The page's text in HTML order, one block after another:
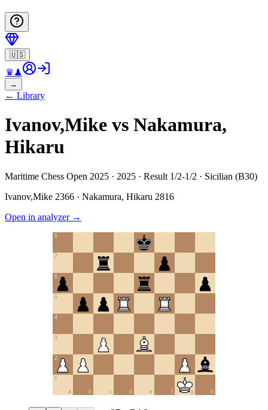
🇺🇸
♛♟
→
← Library
Ivanov,Mike vs Nakamura,
Hikaru
Maritime Chess Open 2025 · 2025 · Result 1/2-1/2 · Sicilian (B30)
Ivanov,Mike 2366 · Nakamura, Hikaru 2816
Open in analyzer→
a b c d e f g h
1
2
3
4
5
6
7
8